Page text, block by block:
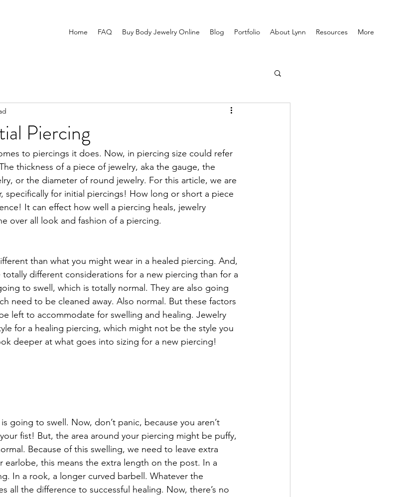
Home FAQ Buy Body Jewelry Online Blog Portfolio About Lynn Resources More
Piercing
to piercings it does. Now, in piercing size could refer
thickness of a piece of jewelry, aka the gauge, the
or the diameter of round jewelry. For this article, we are
specifically for initial piercings! How long or short a piece
It can effect how well a piercing heals, jewelry
over all look and fashion of a piercing.
than what you might wear in a healed piercing. And,
different considerations for a new piercing than for a
to swell, which is totally normal. They are also going
need to be cleaned away. Also normal. But these factors
left to accommodate for swelling and healing. Jewelry
for a healing piercing, which might not be the style you
deeper at what goes into sizing for a new piercing!
going to swell. Now, don’t panic, because you aren’t
fist! But, the area around your piercing might be puffy,
Because of this swelling, we need to leave extra
earlobe, this means the extra length on the post. In a
In a rook, a longer curved barbell. Whatever the
all the difference to successful healing. Now, there’s no